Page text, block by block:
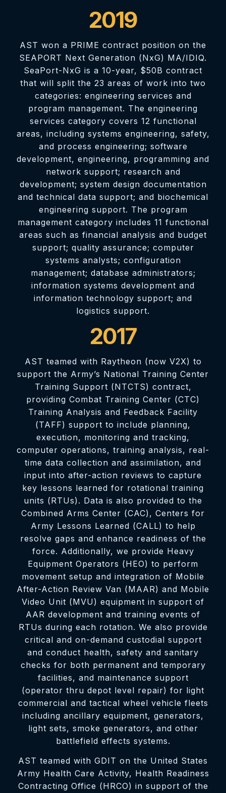
2019
AST won a PRIME contract position on the
SEAPORT Next Generation (NxG) MA/IDIQ.
SeaPort-NxG is a 10-year, $50B contract
that will split the 23 areas of work into two
categories: engineering services and
program management. The engineering
services category covers 12 functional
areas, including systems engineering, safety,
and process engineering; software
development, engineering, programming and
network support; research and
development; system design documentation
and technical data support; and biochemical
engineering support. The program
management category includes 11 functional
areas such as financial analysis and budget
support; quality assurance; computer
systems analysts; configuration
management; database administrators;
information systems development and
information technology support; and
logistics support.
2017
AST teamed with Raytheon (now V2X) to
support the Army’s National Training Center
Training Support (NTCTS) contract,
providing Combat Training Center (CTC)
Training Analysis and Feedback Facility
(TAFF) support to include planning,
execution, monitoring and tracking,
computer operations, training analysis, real-
time data collection and assimilation, and
input into after-action reviews to capture
key lessons learned for rotational training
units (RTUs). Data is also provided to the
Combined Arms Center (CAC), Centers for
Army Lessons Learned (CALL) to help
resolve gaps and enhance readiness of the
force. Additionally, we provide Heavy
Equipment Operators (HEO) to perform
movement setup and integration of Mobile
After-Action Review Van (MAAR) and Mobile
Video Unit (MVU) equipment in support of
AAR development and training events of
RTUs during each rotation. We also provide
critical and on-demand custodial support
and conduct health, safety and sanitary
checks for both permanent and temporary
facilities, and maintenance support
(operator thru depot level repair) for light
commercial and tactical wheel vehicle fleets
including ancillary equipment, generators,
light sets, smoke generators, and other
battlefield effects systems.
AST teamed with GDIT on the United States
Army Health Care Activity, Health Readiness
Contracting Office (HRCO) in support of the